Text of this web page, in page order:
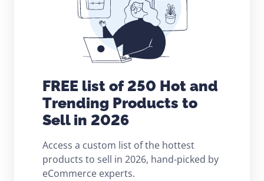
FREE list of 250 Hot and
Trending Products to
Sell in 2026
Access a custom list of the hottest
products to sell in 2026, hand-picked by
eCommerce experts.